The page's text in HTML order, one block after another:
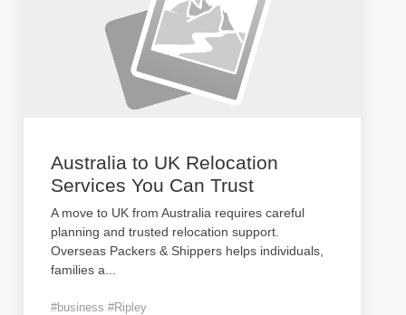
Australia to UK Relocation
Services You Can Trust
A move to UK from Australia requires careful
planning and trusted relocation support.
Overseas Packers & Shippers helps individuals,
families a
#business #Ripley